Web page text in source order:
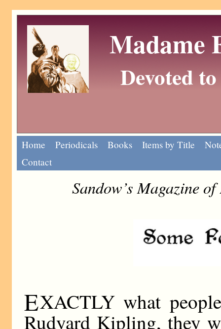
Madame
Devoted
Home Periodicals Books Items by Title
Contact
Sandow’s Magazine
EXACTLY what
Rudyard Kipling, they